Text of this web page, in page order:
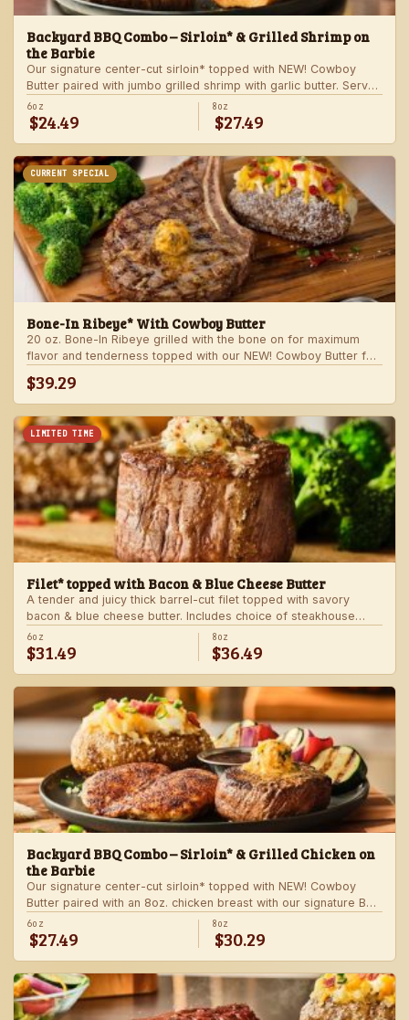
Backyard BBQ Combo – Sirloin* & Grilled Shrimp on
the Barbie
Our signature center-cut sirloin* topped with NEW! Cowboy
Butter paired with jumbo grilled shrimp with garlic butter. Served
with a grilled veggie skewer and your choice of steakhouse
side.
6oz
$24.49
8oz
$27.49
CURRENT SPECIAL
Bone-In Ribeye* With Cowboy Butter
20 oz. Bone-In Ribeye grilled with the bone on for maximum
flavor and tenderness topped with our NEW! Cowboy Butter for
your choice of steakhouse potato and one side.
$39.29
LIMITED TIME
Filet* topped with Bacon & Blue Cheese Butter
A tender and juicy thick barrel-cut filet topped with savory
bacon & blue cheese butter. Includes choice of steakhouse
potato and a side.
6oz
$31.49
8oz
$36.49
Backyard BBQ Combo – Sirloin* & Grilled Chicken on
the Barbie
Our signature center-cut sirloin* topped with NEW! Cowboy
Butter paired with an 8oz. chicken breast with our signature BBQ
sauce on the side. Served with a grilled veggie skewer and
your choice of steakhouse side.
6oz
$27.49
8oz
$30.29